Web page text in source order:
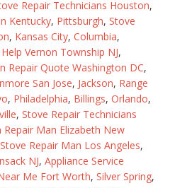
Repair Technicians Houston,
Kentucky, Pittsburgh, Stove
, Kansas City, Columbia,
Vernon Township NJ,
Repair Quote Washington DC,
San Jose, Jackson, Range
, Philadelphia, Billings, Orlando,
, Stove Repair Technicians
Repair Man Elizabeth New
Stove Repair Man Los Angeles,
NJ, Appliance Service
Me Fort Worth, Silver Spring,